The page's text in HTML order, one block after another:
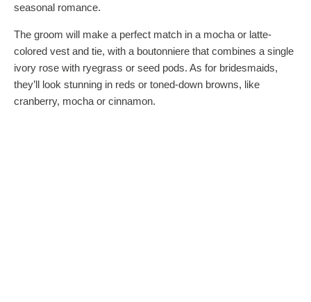
seasonal romance.
The groom will make a perfect match in a mocha or latte-
colored vest and tie, with a boutonniere that combines a single
ivory rose with ryegrass or seed pods. As for bridesmaids,
they’ll look stunning in reds or toned-down browns, like
cranberry, mocha or cinnamon.